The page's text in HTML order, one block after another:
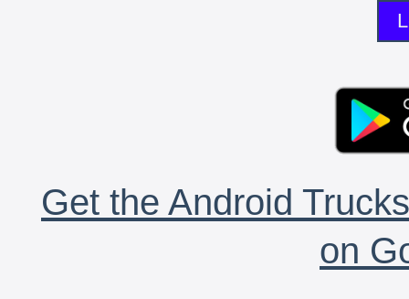
Get the Android
on